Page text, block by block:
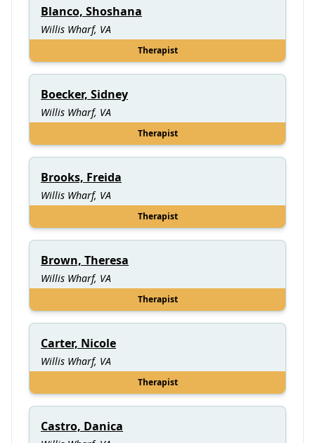
Blanco, Shoshana
Willis Wharf, VA
Therapist
Boecker, Sidney
Willis Wharf, VA
Therapist
Brooks, Freida
Willis Wharf, VA
Therapist
Brown, Theresa
Willis Wharf, VA
Therapist
Carter, Nicole
Willis Wharf, VA
Therapist
Castro, Danica